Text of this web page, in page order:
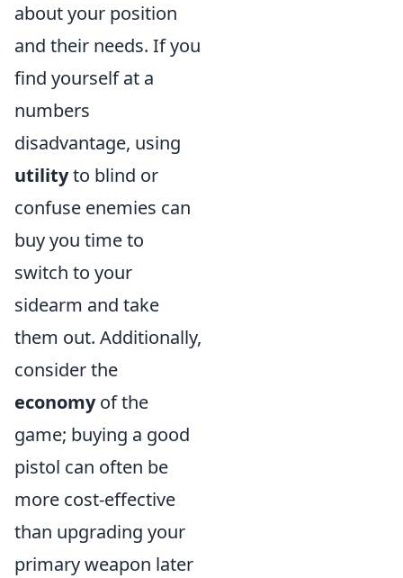
about your position
and their needs. If you
find yourself at a
numbers
disadvantage, using
utilityto blind or
confuse enemies can
buy you time to
switch to your
sidearm and take
them out. Additionally,
consider the
economyof the
game; buying a good
pistol can often be
more cost-effective
than upgrading your
primary weapon later